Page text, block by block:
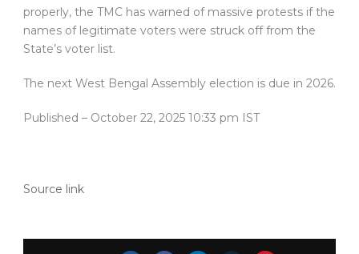
properly, the TMC has warned of massive protests if the
names of legitimate voters were struck off from the
State’s voter list.
The next West Bengal Assembly election is due in 2026.
Published – October 22, 2025 10:33 pm IST
Source link